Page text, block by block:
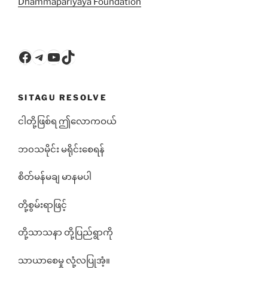
Facebook
Telegram
YouTube
TikTok
SITAGU RESOLVE
ငါတို့ဖြစ်ရ ဤလောကဝယ်
ဘ၀သမိုင်း မရိုင်းစေရန်
စိတ်မန်မချ မာနမပါ
တို့စွမ်းရာဖြင့်
တို့သာသနာ တို့ပြည်ရွာကို
သာယာစေမှု လုံ့လပြုအံ့။